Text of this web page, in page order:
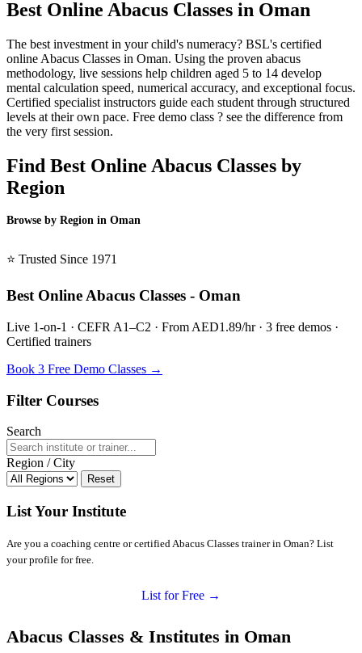
Best Online Abacus Classes in Oman
The best investment in your child's numeracy? BSL's certified
online Abacus Classes in Oman. Using the proven abacus
methodology, live sessions help children aged 5 to 14 develop
mental calculation speed, numerical accuracy, and exceptional focus.
Certified specialist instructors guide each student through structured
levels at their own pace. Free demo class ? see the difference from
the very first session.
Find Best Online Abacus Classes by
Region
Browse by Region in Oman
⭐ Trusted Since 1971
Best Online Abacus Classes - Oman
Live 1-on-1 · CEFR A1–C2 · From AED1.89/hr · 3 free demos ·
Certified trainers
Book 3 Free Demo Classes →
Filter Courses
Search
Region / City
Reset
List Your Institute
Are you a coaching centre or certified Abacus Classes trainer in Oman? List
your profile for free.
List for Free →
Abacus Classes & Institutes in Oman